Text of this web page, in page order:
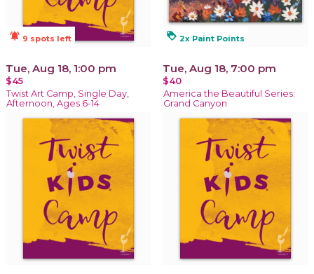
notifications_active 9 spots left
Tue, Aug 18, 1:00 pm
$45
Twist Art Camp, Single Day,
Afternoon, Ages 6-14
loyalty 2x Paint Points
Tue, Aug 18, 7:00 pm
$40
America the Beautiful Series:
Grand Canyon